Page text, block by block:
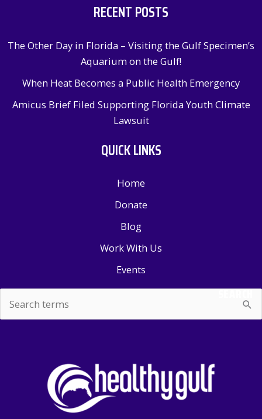
RECENT POSTS
The Other Day in Florida – Visiting the Gulf Specimen’s
Aquarium on the Gulf!
When Heat Becomes a Public Health Emergency
Amicus Brief Filed Supporting Florida Youth Climate
Lawsuit
QUICK LINKS
Home
Donate
Blog
Work With Us
Events
for:
SEARCH